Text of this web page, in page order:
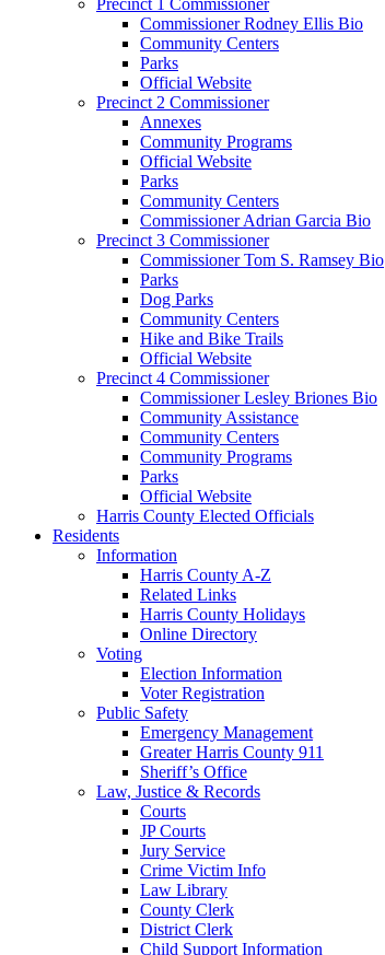
Commissioner Rodney Ellis Bio
Community Centers
Parks
Official Website
Precinct 2 Commissioner
Annexes
Community Programs
Official Website
Parks
Community Centers
Commissioner Adrian Garcia Bio
Precinct 3 Commissioner
Commissioner Tom S. Ramsey Bio
Parks
Dog Parks
Community Centers
Hike and Bike Trails
Official Website
Precinct 4 Commissioner
Commissioner Lesley Briones Bio
Community Assistance
Community Centers
Community Programs
Parks
Official Website
Harris County Elected Officials
Residents
Information
Harris County A-Z
Related Links
Harris County Holidays
Online Directory
Voting
Election Information
Voter Registration
Public Safety
Emergency Management
Greater Harris County 911
Sheriff’s Office
Law, Justice & Records
Courts
JP Courts
Jury Service
Crime Victim Info
Law Library
County Clerk
District Clerk
Child Support Information